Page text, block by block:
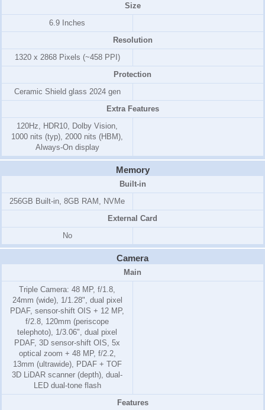
Size
6.9 Inches
Resolution
1320 x 2868 Pixels (~458 PPI)
Protection
Ceramic Shield glass 2024 gen
Extra Features
120Hz, HDR10, Dolby Vision,
1000 nits (typ), 2000 nits (HBM),
Always-On display
Memory
Built-in
256GB Built-in, 8GB RAM, NVMe
External Card
No
Camera
Main
Triple Camera: 48 MP, f/1.8,
24mm (wide), 1/1.28", dual pixel
PDAF, sensor-shift OIS + 12 MP,
f/2.8, 120mm (periscope
telephoto), 1/3.06", dual pixel
PDAF, 3D sensor‑shift OIS, 5x
optical zoom + 48 MP, f/2.2,
13mm (ultrawide), PDAF + TOF
3D LiDAR scanner (depth), dual-
LED dual-tone flash
Features